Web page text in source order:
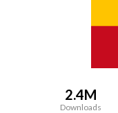
2.4M
Downloads